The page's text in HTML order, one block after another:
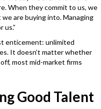
When they commit to us, we
are buying into. Managing
us.”
enticement: unlimited
It doesn’t matter whether
most mid-market firms
Good Talent